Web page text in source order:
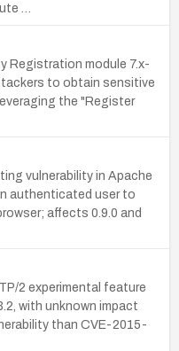
…
Registration module 7.x-
to obtain sensitive
the "Register
vulnerability in Apache
authenticated user to
affects 0.9.0 and
2 experimental feature
with unknown impact
than CVE-2015-